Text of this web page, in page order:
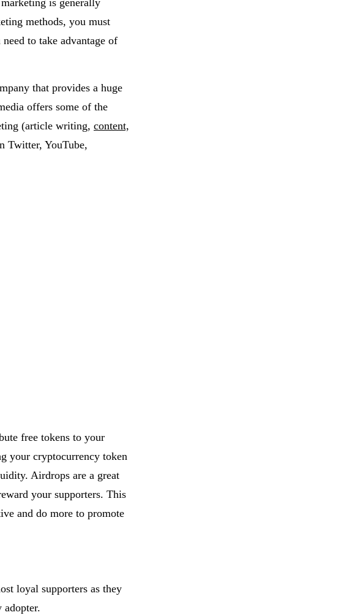
is generally
methods, you must
to take advantage of
that provides a huge
offers some of the
(article writing, content,
Twitter, YouTube,
free tokens to your
your cryptocurrency token
Airdrops are a great
your supporters. This
and do more to promote
loyal supporters as they